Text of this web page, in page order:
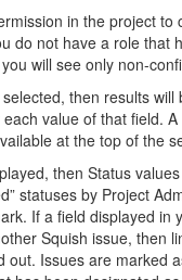
in the project to
do not have a role that
will see only non-
then results will
value of that field.
at the top of the
then Status
statuses by Project
If a field displayed in
Squish issue, then
out. Issues are marked